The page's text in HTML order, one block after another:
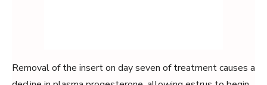
Removal of the insert on day seven of treatment causes a